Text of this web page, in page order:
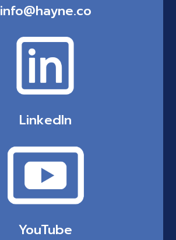
info@hayne.co
LinkedIn
YouTube